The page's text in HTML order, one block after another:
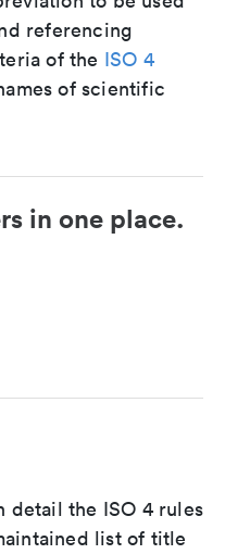
referencing
of the ISO 4
of scientific
in one place.
detail the ISO 4 rules
list of title